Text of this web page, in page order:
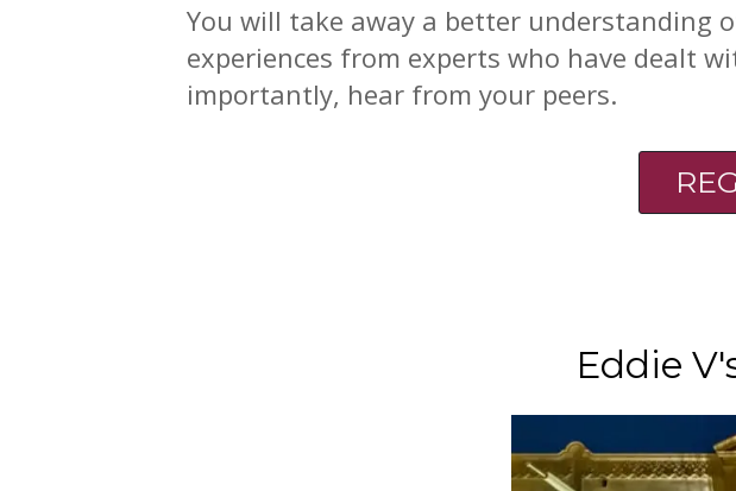
You will take away a better understanding
experiences from experts who have dealt
importantly, hear from your peers.
Eddie